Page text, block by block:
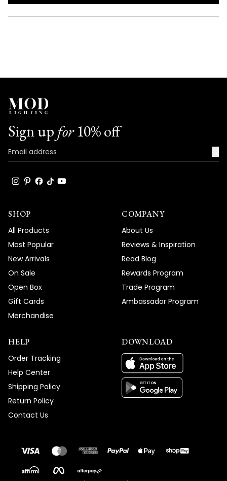
NEW
Sign up for10% off
SHOP
All Products
Most Popular
New Arrivals
On Sale
Open Box
Gift Cards
Merchandise
COMPANY
About Us
Reviews & Inspiration
Read Blog
Rewards Program
Trade Program
Ambassador Program
HELP
Order Tracking
Help Center
Shipping Policy
Return Policy
Contact Us
DOWNLOAD